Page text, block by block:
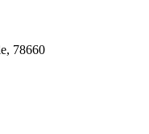
78660